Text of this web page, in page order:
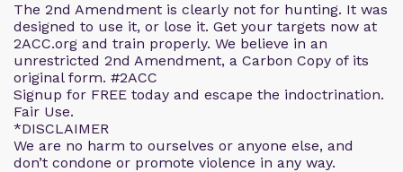
The 2nd Amendment is clearly not for hunting. It was
designed to use it, or lose it. Get your targets now at
2ACC.org and train properly. We believe in an
unrestricted 2nd Amendment, a Carbon Copy of its
original form. #2ACC
Signup for FREE today and escape the indoctrination.
Fair Use.
*DISCLAIMER
We are no harm to ourselves or anyone else, and
don’t condone or promote violence in any way.